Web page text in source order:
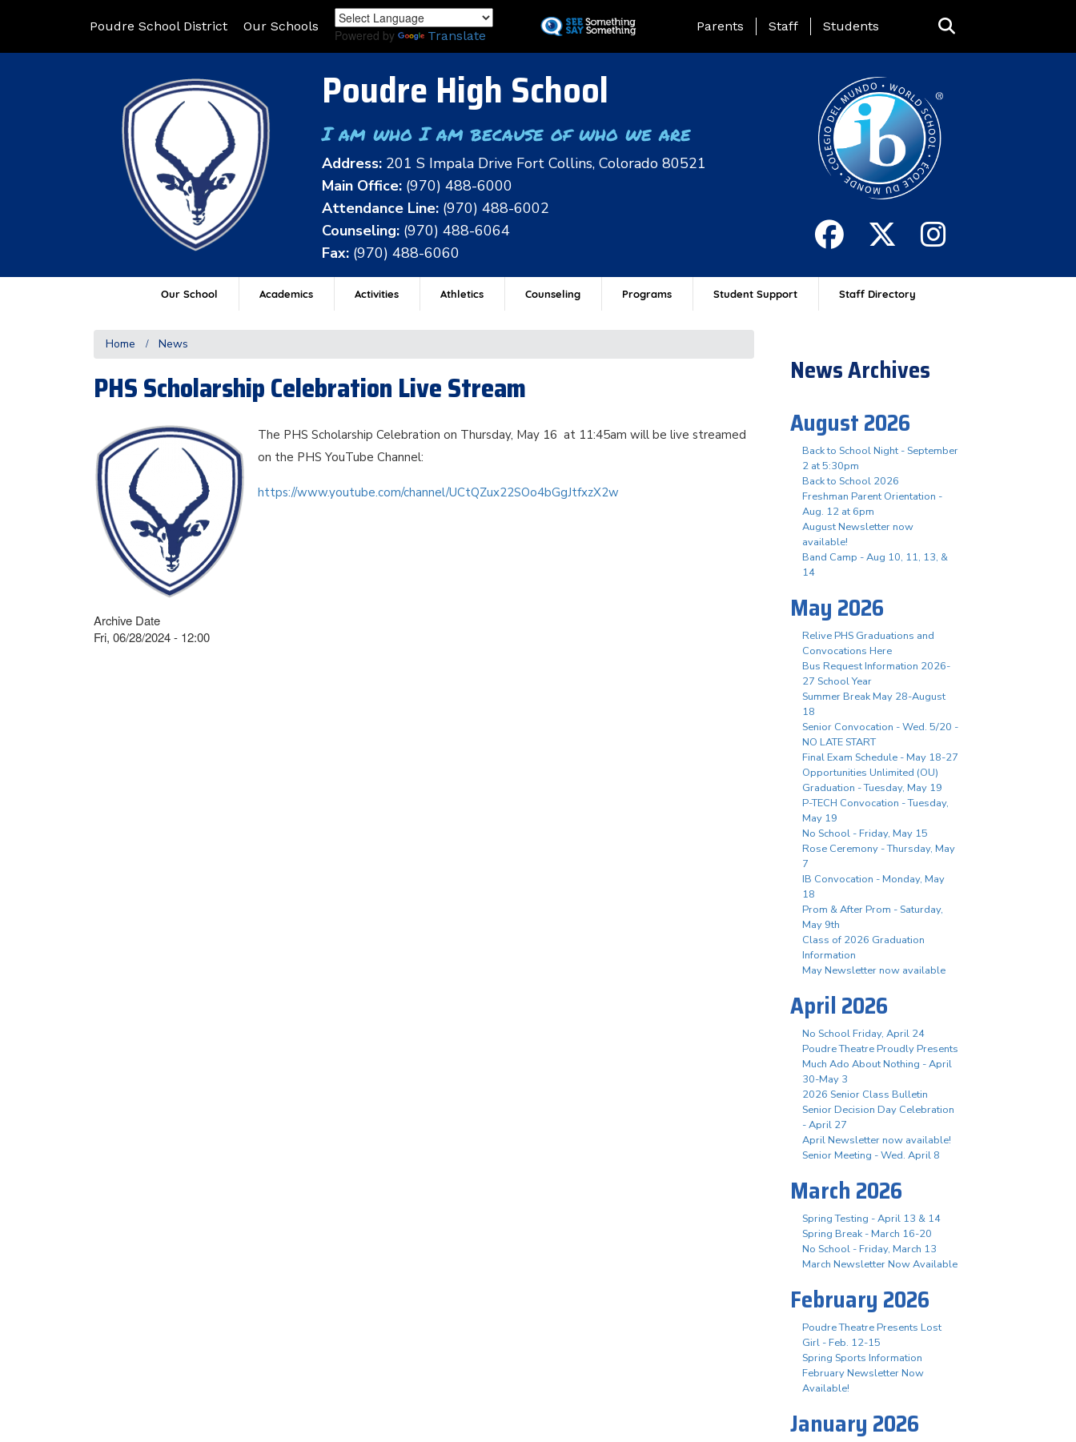
to
Poudre School District Our Schools
Powered by Translate
Landing Page Menu
Parents Staff Students
Poudre High School
I am who I am because of who we are
Address: 201 S Impala Drive Fort Collins, Colorado 80521
Main Office: (970) 488-6000
Attendance Line: (970) 488-6002
Counseling: (970) 488-6064
Fax: (970) 488-6060
Our School Academics Activities Athletics Counseling Programs Student Support Staff Directory
Home News
PHS Scholarship Celebration Live Stream
The PHS Scholarship Celebration on Thursday, May 16 at 11:45am will be live streamed
on the PHS YouTube Channel:
https://www.youtube.com/channel/UCtQZux22SOo4bGgJtfxzX2w
Archive Date
Fri, 06/28/2024 - 12:00
News Archives
August 2026
Back to School Night - September
2 at 5:30pm
Back to School 2026
Freshman Parent Orientation -
Aug. 12 at 6pm
August Newsletter now
available!
Band Camp - Aug 10, 11, 13, &
14
May 2026
Relive PHS Graduations and
Convocations Here
Bus Request Information 2026-
27 School Year
Summer Break May 28-August
18
Senior Convocation - Wed. 5/20 -
NO LATE START
Final Exam Schedule - May 18-27
Opportunities Unlimited (OU)
Graduation - Tuesday, May 19
P-TECH Convocation - Tuesday,
May 19
No School - Friday, May 15
Rose Ceremony - Thursday, May
7
IB Convocation - Monday, May
18
Prom & After Prom - Saturday,
May 9th
Class of 2026 Graduation
Information
May Newsletter now available
April 2026
No School Friday, April 24
Poudre Theatre Proudly Presents
Much Ado About Nothing - April
30-May 3
2026 Senior Class Bulletin
Senior Decision Day Celebration
- April 27
April Newsletter now available!
Senior Meeting - Wed. April 8
March 2026
Spring Testing - April 13 & 14
Spring Break - March 16-20
No School - Friday, March 13
March Newsletter Now Available
February 2026
Poudre Theatre Presents Lost
Girl - Feb. 12-15
Spring Sports Information
February Newsletter Now
Available!
January 2026